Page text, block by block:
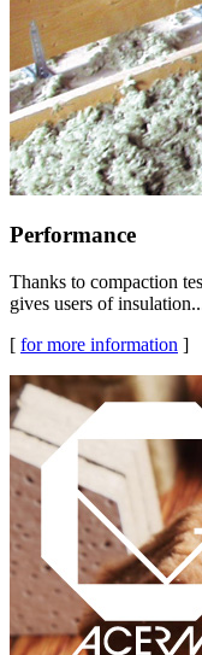
Performance
Thanks to compaction
gives users of
[ for more information ]